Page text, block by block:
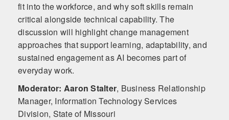
fit into the workforce, and why soft skills remain
critical alongside technical capability. The
discussion will highlight change management
approaches that support learning, adaptability, and
sustained engagement as AI becomes part of
everyday work.
Moderator: Aaron Stalter, Business Relationship
Manager, Information Technology Services
Division, State of Missouri